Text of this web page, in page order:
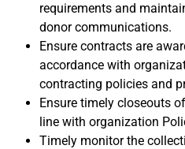
requirements and
donor communications.
Ensure contracts are
accordance with
contracting policies and
Ensure timely closeouts
line with organization
Timely monitor the